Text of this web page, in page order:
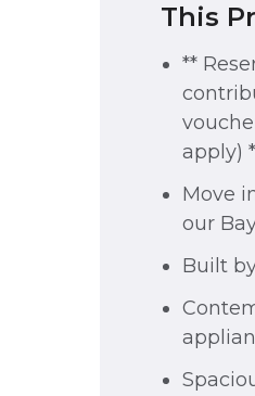
This
**
apply)
Move
our
Built